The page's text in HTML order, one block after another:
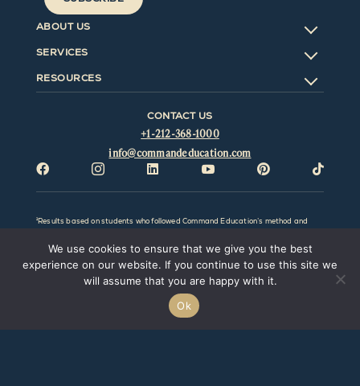
ABOUT US
SERVICES
RESOURCES
CONTACT US
+1-212-368-1000
info@commandeducation.com
     
¹Results based on students who followed Command Education’s method and
advice; excludes students who did not follow our advice. All results will vary by
LLC. Command Education LLC and this website make no representation,
promise, or guarantee that any particular result or outcome can or will be
obtained. Prior results do not guarantee a similar outcome. Command Education
LLC. is not associated with the College Board, Common Application, or any
college/university or any of its affiliates.
2026 Command Education LLC. All rights reserved.
We use cookies to ensure that we give you the best
experience on our website. If you continue to use this site we
will assume that you are happy with it.
Ok